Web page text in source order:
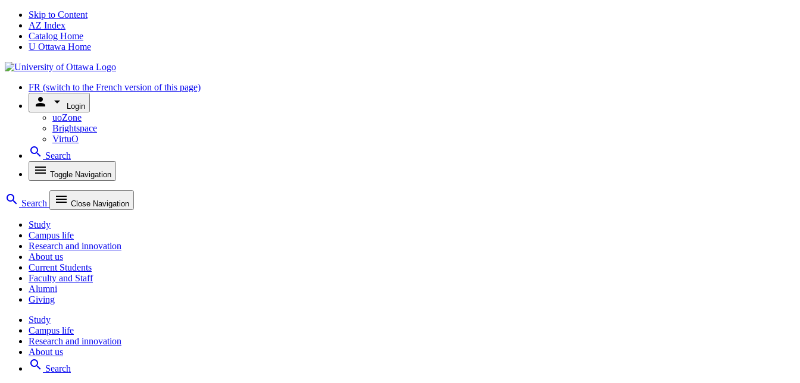
Skip to Content
AZ Index
Catalog Home
U Ottawa Home
FR (switch to the French version of this page)
person arrow_drop_down Login
uoZone
Brightspace
VirtuO
search Search
menu Toggle Navigation
search Search menu Close Navigation
Study
Campus life
Research and innovation
About us
Current Students
Faculty and Staff
Alumni
Giving
Study
Campus life
Research and innovation
About us
search Search